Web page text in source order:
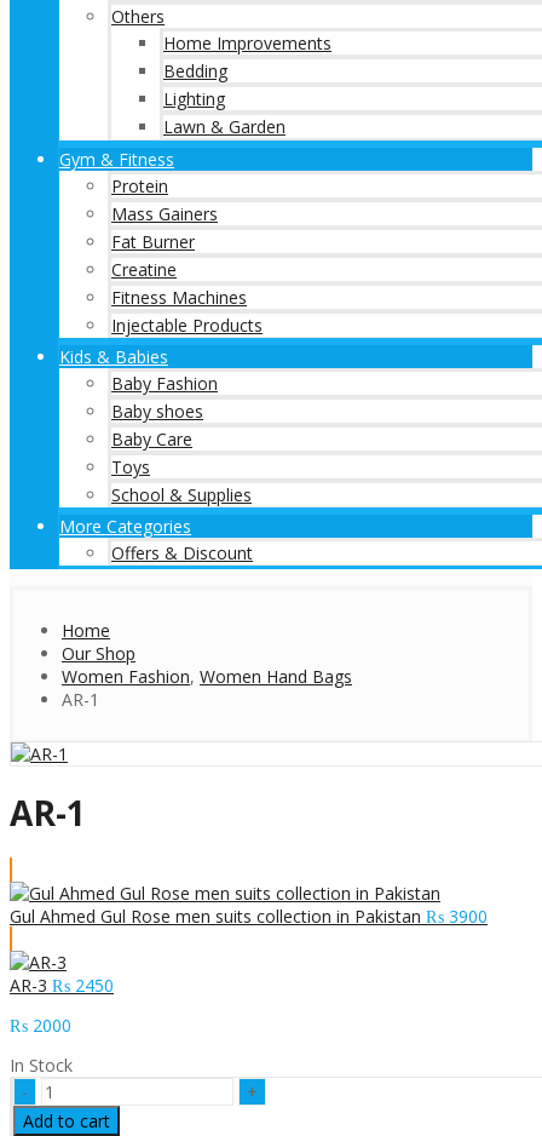
Others
Home Improvements
Bedding
Lighting
Lawn & Garden
Gym & Fitness
Protein
Mass Gainers
Fat Burner
Creatine
Fitness Machines
Injectable Products
Kids & Babies
Baby Fashion
Baby shoes
Baby Care
Toys
School & Supplies
More Categories
Offers & Discount
Home
Our Shop
Women Fashion, Women Hand Bags
AR-1
AR-1
Gul Ahmed Gul Rose men suits collection in Pakistan ₨ 3900
AR-3 ₨ 2450
₨ 2000
In Stock
AR-
1
Add to cart